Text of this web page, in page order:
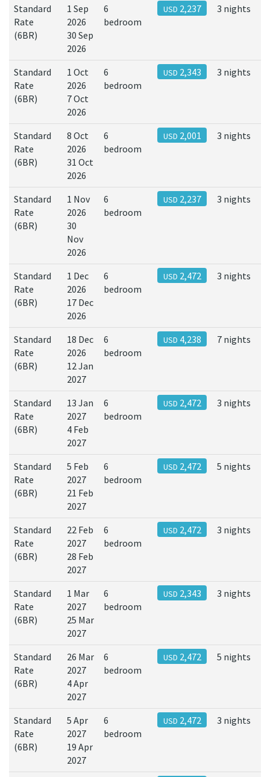
Standard
Rate
(6BR)
1 Sep
2026
30 Sep
2026
6
bedroom
USD 2,237 3 nights
Standard
Rate
(6BR)
1 Oct
2026
7 Oct
2026
6
bedroom
USD 2,343 3 nights
Standard
Rate
(6BR)
8 Oct
2026
31 Oct
2026
6
bedroom
USD 2,001 3 nights
Standard
Rate
(6BR)
1 Nov
2026
30
Nov
2026
6
bedroom
USD 2,237 3 nights
Standard
Rate
(6BR)
1 Dec
2026
17 Dec
2026
6
bedroom
USD 2,472 3 nights
Standard
Rate
(6BR)
18 Dec
2026
12 Jan
2027
6
bedroom
USD 4,238 7 nights
Standard
Rate
(6BR)
13 Jan
2027
4 Feb
2027
6
bedroom
USD 2,472 3 nights
Standard
Rate
(6BR)
5 Feb
2027
21 Feb
2027
6
bedroom
USD 2,472 5 nights
Standard
Rate
(6BR)
22 Feb
2027
28 Feb
2027
6
bedroom
USD 2,472 3 nights
Standard
Rate
(6BR)
1 Mar
2027
25 Mar
2027
6
bedroom
USD 2,343 3 nights
Standard
Rate
(6BR)
26 Mar
2027
4 Apr
2027
6
bedroom
USD 2,472 5 nights
Standard
Rate
(6BR)
5 Apr
2027
19 Apr
2027
6
bedroom
USD 2,472 3 nights